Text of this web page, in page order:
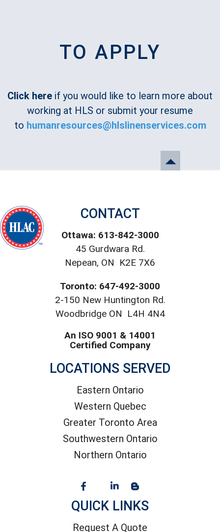
TO APPLY
Click here if you would like to learn more about
working at HLS or submit your resume
to humanresources@hlslinenservices.com
CONTACT
Ottawa: 613-842-3000
45 Gurdwara Rd.
Nepean, ON K2E 7X6
Toronto: 647-492-3000
2-150 New Huntington Rd.
Woodbridge ON L4H 4N4
An ISO 9001 & 14001
Certified Company
LOCATIONS SERVED
Eastern Ontario
Western Quebec
Greater Toronto Area
Southwestern Ontario
Northern Ontario
QUICK LINKS
Request A Quote